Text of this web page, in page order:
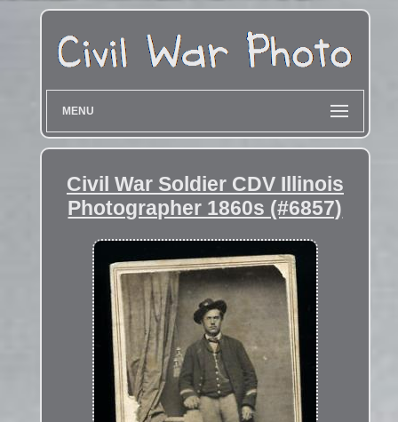
MENU
Civil War Soldier CDV Illinois
Photographer 1860s (#6857)